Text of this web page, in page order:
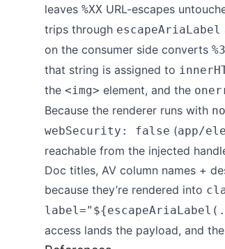
leaves %XX URL-escapes
trips through escapeAriaLabel
on the consumer side converts
that string is assigned to
the <img> element, and the
Because the renderer runs with
webSecurity: false (app/
reachable from the injected
Doc titles, AV column names +
because they’re rendered into
access lands the payload, and